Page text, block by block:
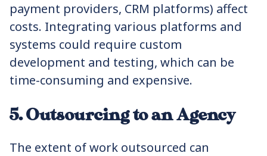
payment providers, CRM platforms) affect
costs. Integrating various platforms and
systems could require custom
development and testing, which can be
time-consuming and expensive.
5. Outsourcing to an Agency
The extent of work outsourced can